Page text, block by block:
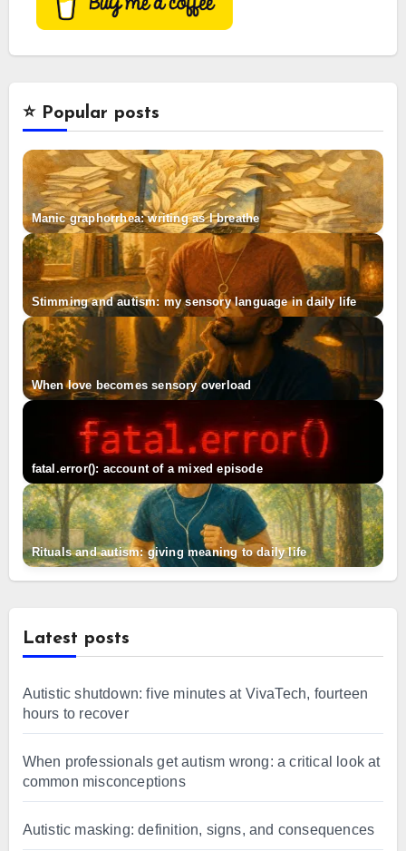
⭐️ Popular posts
Manic graphorrhea: writing as I breathe
Stimming and autism: my sensory language in daily life
When love becomes sensory overload
fatal.error(): account of a mixed episode
Rituals and autism: giving meaning to daily life
Latest posts
Autistic shutdown: five minutes at VivaTech, fourteen
hours to recover
When professionals get autism wrong: a critical look at
common misconceptions
Autistic masking: definition, signs, and consequences